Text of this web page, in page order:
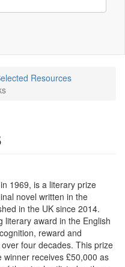
Resources
1969, is a literary prize
novel written in the
in the UK since 2014.
literary award in the English
reward and
four decades. This prize
receives £50,000 as